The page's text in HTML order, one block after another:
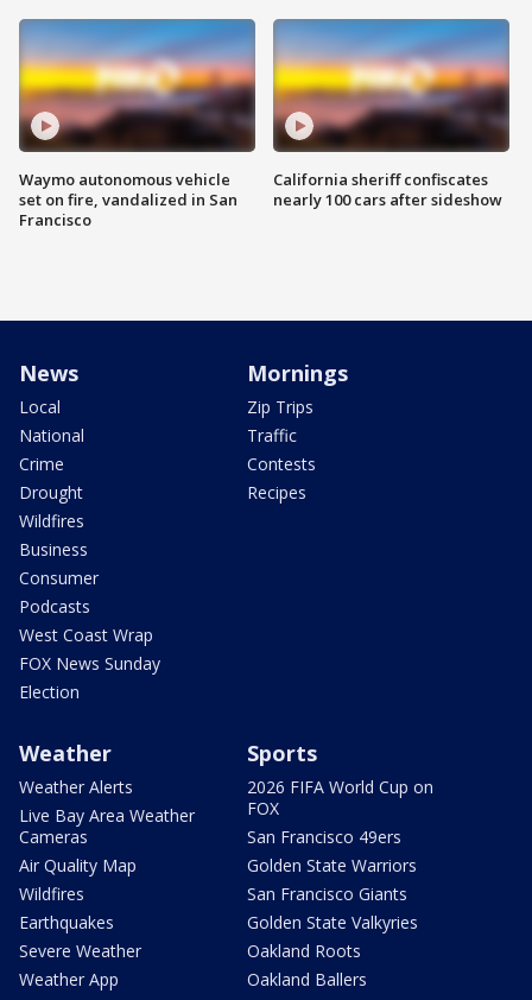
Waymo autonomous vehicle
set on fire, vandalized in San
Francisco
California sheriff confiscates
nearly 100 cars after sideshow
News
Local
National
Crime
Drought
Wildfires
Business
Consumer
Podcasts
West Coast Wrap
FOX News Sunday
Election
Mornings
Zip Trips
Traffic
Contests
Recipes
Weather
Weather Alerts
Live Bay Area Weather
Cameras
Air Quality Map
Wildfires
Earthquakes
Severe Weather
Weather App
Sports
2026 FIFA World Cup on
FOX
San Francisco 49ers
Golden State Warriors
San Francisco Giants
Golden State Valkyries
Oakland Roots
Oakland Ballers